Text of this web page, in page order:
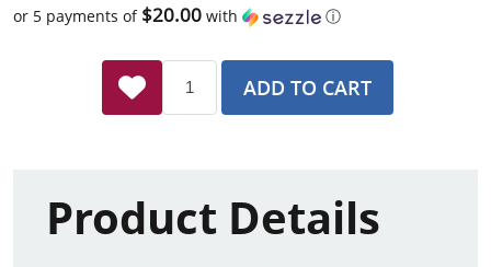
or 5 payments of $20.00 with ⓘ
ADD TO CART
Product Details